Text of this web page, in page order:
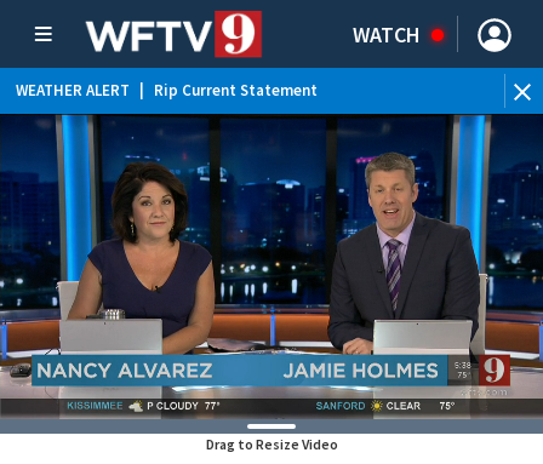
WATCH
WEATHER ALERT Rip Current Statement
Drag to Resize Video